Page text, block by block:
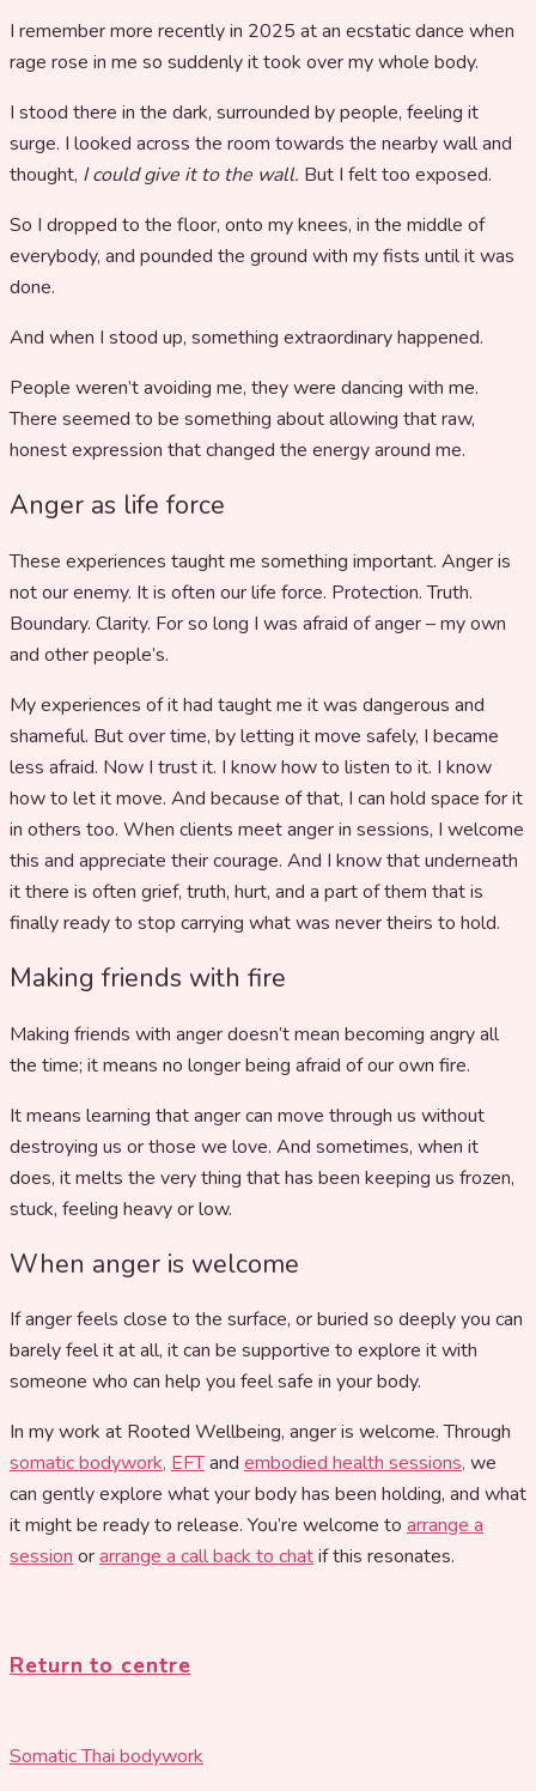
I remember more recently in 2025 at an ecstatic dance when
rage rose in me so suddenly it took over my whole body.
I stood there in the dark, surrounded by people, feeling it
surge. I looked across the room towards the nearby wall and
thought, I could give it to the wall. But I felt too exposed.
So I dropped to the floor, onto my knees, in the middle of
everybody, and pounded the ground with my fists until it was
done.
And when I stood up, something extraordinary happened.
People weren’t avoiding me, they were dancing with me.
There seemed to be something about allowing that raw,
honest expression that changed the energy around me.
Anger as life force
These experiences taught me something important. Anger is
not our enemy. It is often our life force. Protection. Truth.
Boundary. Clarity. For so long I was afraid of anger – my own
and other people’s.
My experiences of it had taught me it was dangerous and
shameful. But over time, by letting it move safely, I became
less afraid. Now I trust it. I know how to listen to it. I know
how to let it move. And because of that, I can hold space for it
in others too. When clients meet anger in sessions, I welcome
this and appreciate their courage. And I know that underneath
it there is often grief, truth, hurt, and a part of them that is
finally ready to stop carrying what was never theirs to hold.
Making friends with fire
Making friends with anger doesn’t mean becoming angry all
the time; it means no longer being afraid of our own fire.
It means learning that anger can move through us without
destroying us or those we love. And sometimes, when it
does, it melts the very thing that has been keeping us frozen,
stuck, feeling heavy or low.
When anger is welcome
If anger feels close to the surface, or buried so deeply you can
barely feel it at all, it can be supportive to explore it with
someone who can help you feel safe in your body.
In my work at Rooted Wellbeing, anger is welcome. Through
somatic bodywork, EFTand embodied health sessions, we
can gently explore what your body has been holding, and what
it might be ready to release. You’re welcome to arrange a
sessionorarrange a call back to chatif this resonates.
Return to centre
Somatic Thai bodywork